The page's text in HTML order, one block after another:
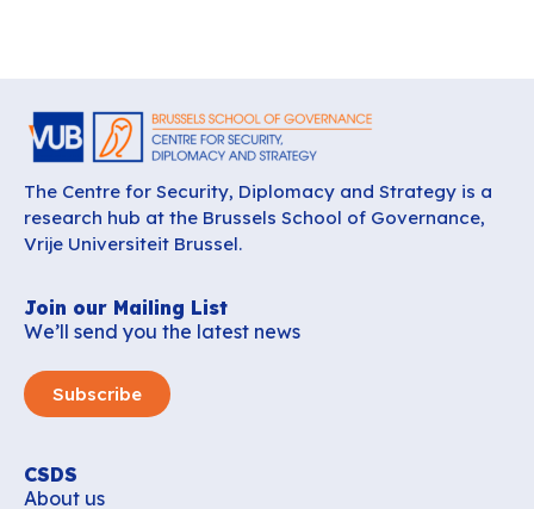
The Centre for Security, Diplomacy and Strategy is a
research hub at the Brussels School of Governance,
Vrije Universiteit Brussel.
Join our Mailing List
We’ll send you the latest news
Subscribe
CSDS
About us